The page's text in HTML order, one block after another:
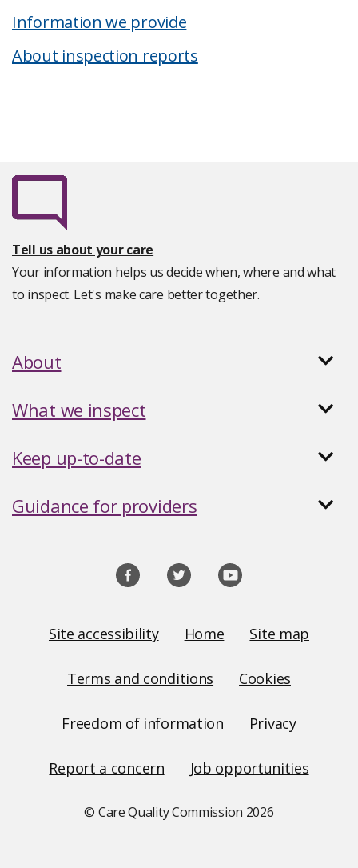
Information we provide
About inspection reports
Tell us about your care
Your information helps us decide when, where and what
to inspect. Let's make care better together.
About
What we inspect
Keep up-to-date
Guidance for providers
Links
Site accessibility Home Site map
Terms and conditions Cookies
Freedom of information Privacy
Report a concern Job opportunities
© Care Quality Commission 2026